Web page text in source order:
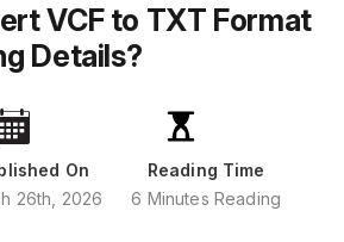
VCF to TXT Format
Details?
On
26th, 2026
Reading Time
6 Minutes Reading